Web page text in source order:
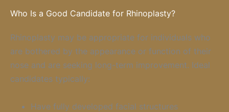
Who Is a Good Candidate for Rhinoplasty?
Rhinoplasty may be appropriate for individuals who
are bothered by the appearance or function of their
nose and are seeking long-term improvement. Ideal
candidates typically:
Have fully developed facial structures